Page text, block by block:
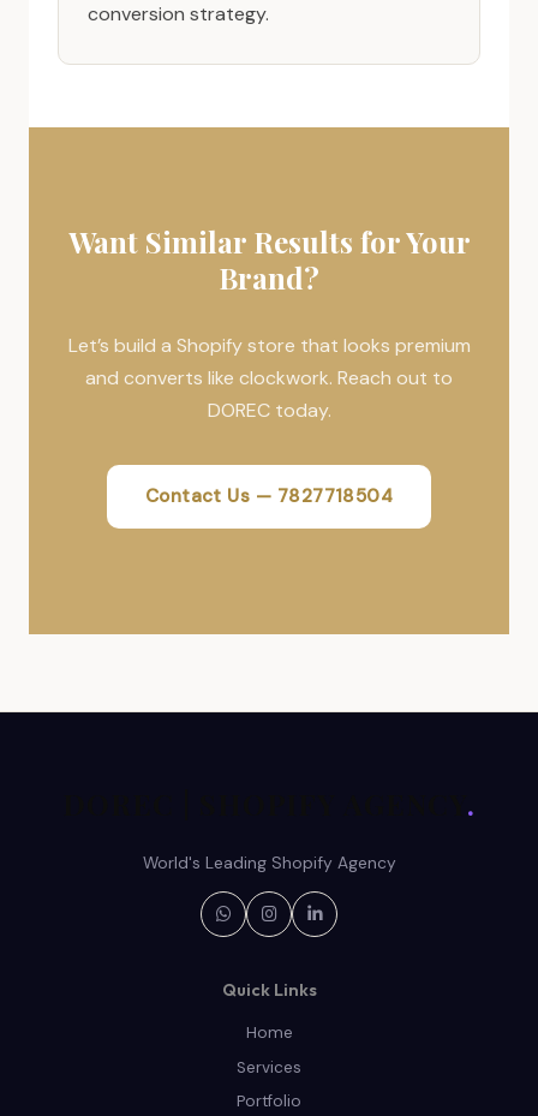
conversion strategy.
Want Similar Results for Your
Brand?
Let’s build a Shopify store that looks premium
and converts like clockwork. Reach out to
DOREC today.
Contact Us — 7827718504
.
World's Leading Shopify Agency
Quick Links
Home
Services
Portfolio